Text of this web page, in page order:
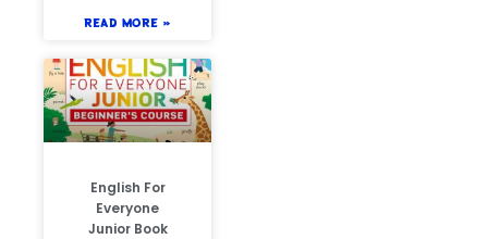
READ MORE »
English For
Everyone
Junior Book